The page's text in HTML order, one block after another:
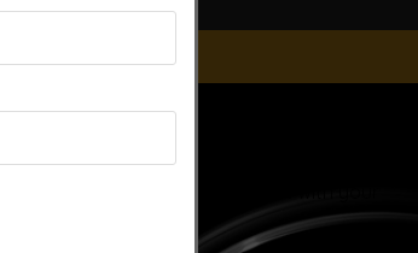
licensed professional. This site offers
this website have been evaluated or
your doctor. Please consult with your